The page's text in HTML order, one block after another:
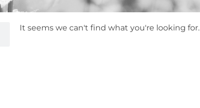
It seems we can't find what you're looking for.